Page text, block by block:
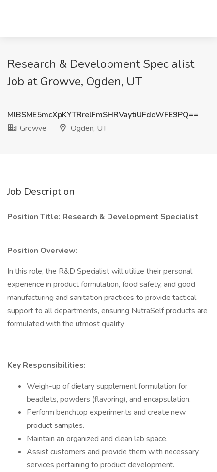
Research & Development Specialist
Job at Growve, Ogden, UT
MlBSME5mcXpKYTRrelFmSHRVaytiUFdoWFE9PQ==
Growve
Ogden, UT
Job Description
Position Title: Research & Development Specialist
Position Overview:
In this role, the R&D Specialist will utilize their personal
experience in product formulation, food safety, and good
manufacturing and sanitation practices to provide tactical
support to all departments, ensuring NutraSelf products are
formulated with the utmost quality.
Key Responsibilities:
Weigh-up of dietary supplement formulation for
beadlets, powders (flavoring), and encapsulation.
Perform benchtop experiments and create new
product samples.
Maintain an organized and clean lab space.
Assist customers and provide them with necessary
services pertaining to product development.